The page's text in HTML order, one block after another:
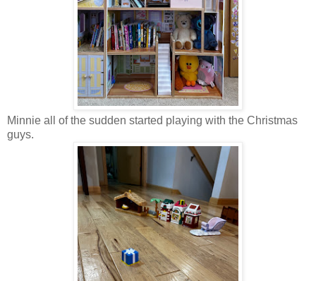
Minnie all of the sudden started playing with the Christmas
guys.